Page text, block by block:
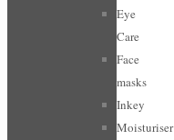
Eye
Care
Face
masks
Inkey
Moisturiser